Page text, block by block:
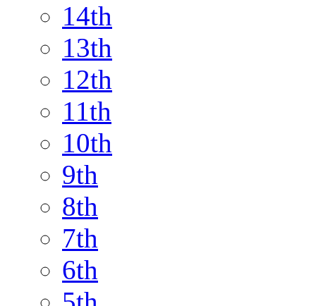
14th
13th
12th
11th
10th
9th
8th
7th
6th